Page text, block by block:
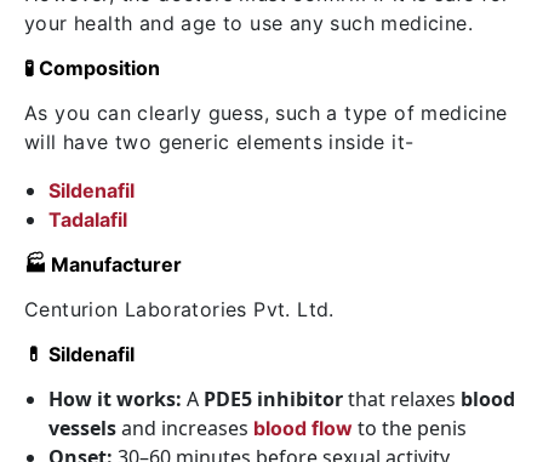
your health and age to use any such medicine.
🧪 Composition
As you can clearly guess, such a type of medicine
will have two generic elements inside it-
Sildenafil
Tadalafil
🏭 Manufacturer
Centurion Laboratories Pvt. Ltd.
💊 Sildenafil
How it works: A PDE5 inhibitorthat relaxes blood
vesselsand increases blood flow to the penis